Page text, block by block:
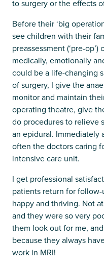
to surgery or the effects
Before their ‘big
see children with their
preassessment (‘pre-
medically, emotionally
could be a life-changing
of surgery, I give the
monitor and maintain
operating theatre, give
do procedures to relieve
an epidural. Immediately
often the doctors caring
intensive care unit.
I get professional
patients return for
happy and thriving. Not
and they were so very
them look out for me,
because they always
work in MRI!